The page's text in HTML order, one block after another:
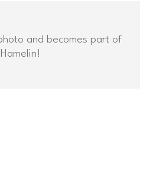
and becomes part of
Hamelin!